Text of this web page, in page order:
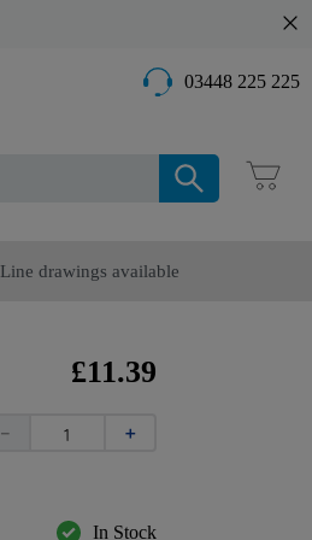
03448 225 225
Line drawings available
£11.39
＋
－
In Stock